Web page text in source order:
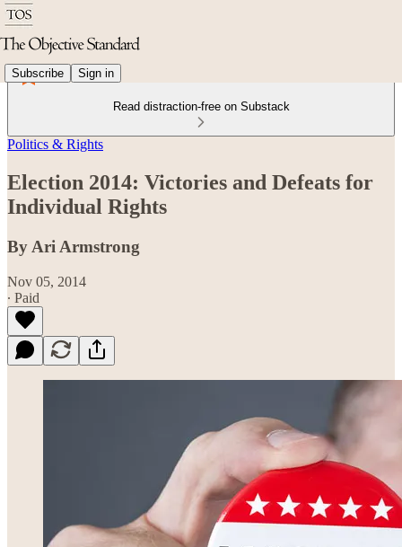
Subscribe Sign in
Read distraction-free on Substack
Politics & Rights
Election 2014: Victories and Defeats for
Individual Rights
By Ari Armstrong
Nov 05, 2014
∙ Paid